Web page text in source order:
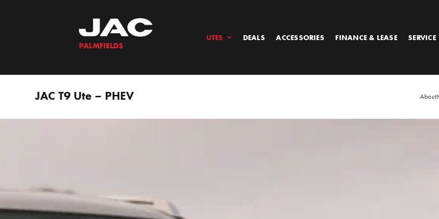
PALMFIELDS
UTES DEALS ACCESSORIES FINANCE & LEASE SERVICE
JAC T9 Ute – PHEV About